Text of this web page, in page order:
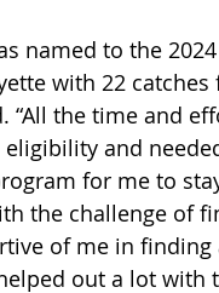
named to the
with 22 catches
“All the time and
and
for me to
the challenge of
of me in
out a lot with